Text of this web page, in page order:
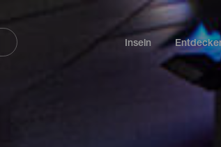
Inseln